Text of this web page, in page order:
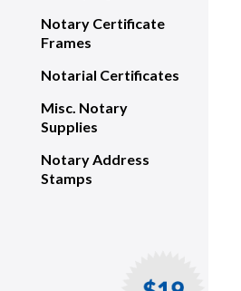
Notary Certificate
Frames
Notarial Certificates
Misc. Notary
Supplies
Notary Address
Stamps